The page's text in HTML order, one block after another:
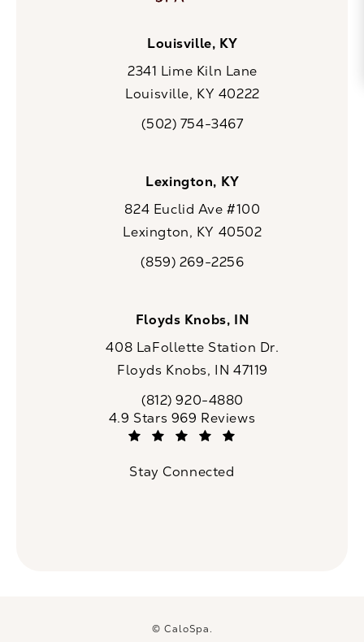
Louisville, KY
2341 Lime Kiln Lane
Louisville, KY 40222
Call CaloSpa on the phone at
(502) 754-3467
Lexington, KY
824 Euclid Ave #100
Lexington, KY 40502
Call CaloSpa on the phone at
(859) 269-2256
Floyds Knobs, IN
408 LaFollette Station Dr.
Floyds Knobs, IN 47119
Call CaloSpa on the phone at
(812) 920-4880
CaloSpa reviews:
4.9 Stars 969 Reviews
Stay Connected
© CaloSpa.